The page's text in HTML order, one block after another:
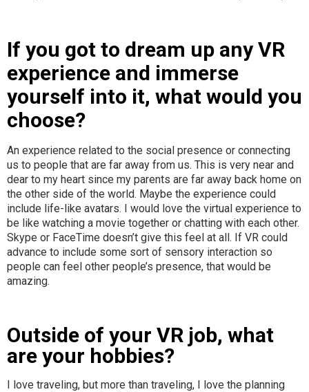
If you got to dream up any VR
experience and immerse
yourself into it, what would you
choose?
An experience related to the social presence or connecting
us to people that are far away from us. This is very near and
dear to my heart since my parents are far away back home on
the other side of the world. Maybe the experience could
include life-like avatars. I would love the virtual experience to
be like watching a movie together or chatting with each other.
Skype or FaceTime doesn’t give this feel at all. If VR could
advance to include some sort of sensory interaction so
people can feel other people’s presence, that would be
amazing.
Outside of your VR job, what
are your hobbies?
I love traveling, but more than traveling, I love the planning